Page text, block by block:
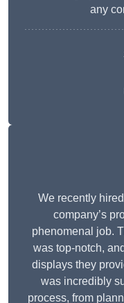
any
We recently
company’s
phenomenal job.
was top-notch,
displays they
was incredibly
process, from